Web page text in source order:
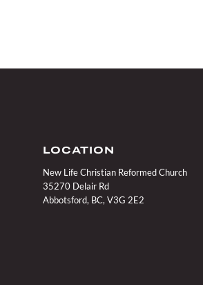
LOCATION
New Life Christian Reformed Church
35270 Delair Rd
Abbotsford, BC, V3G 2E2